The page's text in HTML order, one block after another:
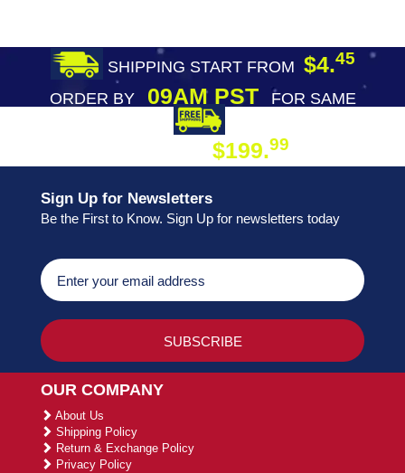
SHIPPING START FROM $4.45
ORDER BY09AM PST
FOR SAME
$199.99
Sign Up for Newsletters
Be the First to Know. Sign Up for newsletters today
OUR COMPANY
About Us
Shipping Policy
Return & Exchange Policy
Privacy Policy